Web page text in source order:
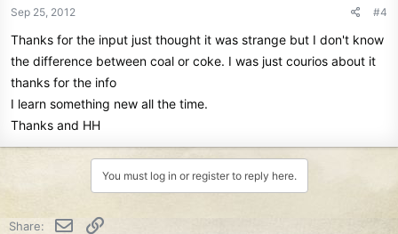
Sep 25, 2012 #4
Thanks for the input just thought it was strange but I don't know
the difference between coal or coke. I was just courios about it
thanks for the info
I learn something new all the time.
Thanks and HH
You must log in or register to reply here.
Share: Email